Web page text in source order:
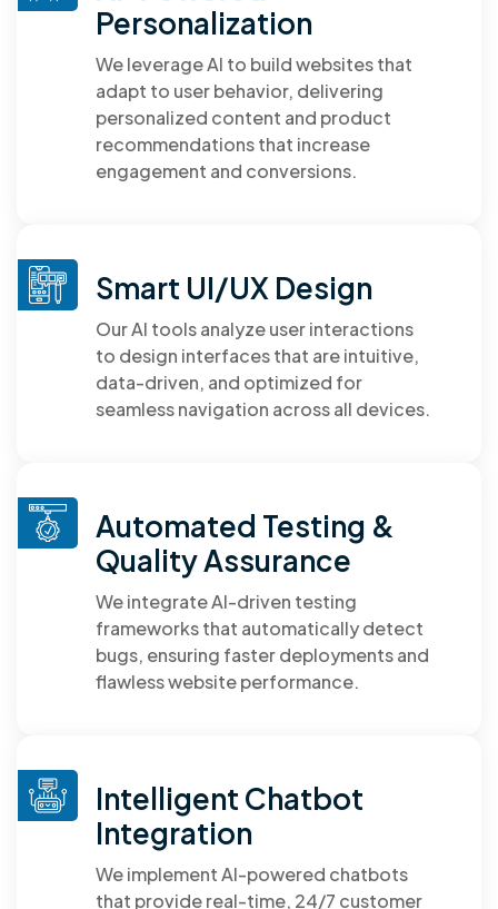
Personalization
We leverage AI to build websites that
adapt to user behavior, delivering
personalized content and product
recommendations that increase
engagement and conversions.
Smart UI/UX Design
Our AI tools analyze user interactions
to design interfaces that are intuitive,
data-driven, and optimized for
seamless navigation across all devices.
Automated Testing &
Quality Assurance
We integrate AI-driven testing
frameworks that automatically detect
bugs, ensuring faster deployments and
flawless website performance.
Intelligent Chatbot
Integration
We implement AI-powered chatbots
that provide real-time, 24/7 customer